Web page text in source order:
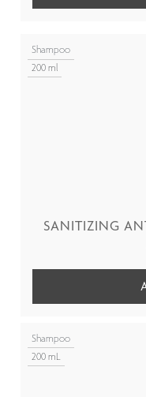
Shampoo
200 ml
SANITIZING
Shampoo
200 mL